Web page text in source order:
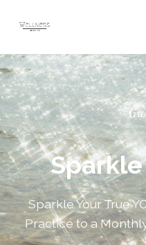
Sparkle
Sparkle Your True
Practice to a